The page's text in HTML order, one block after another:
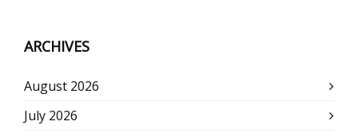
ARCHIVES
August 2026
July 2026